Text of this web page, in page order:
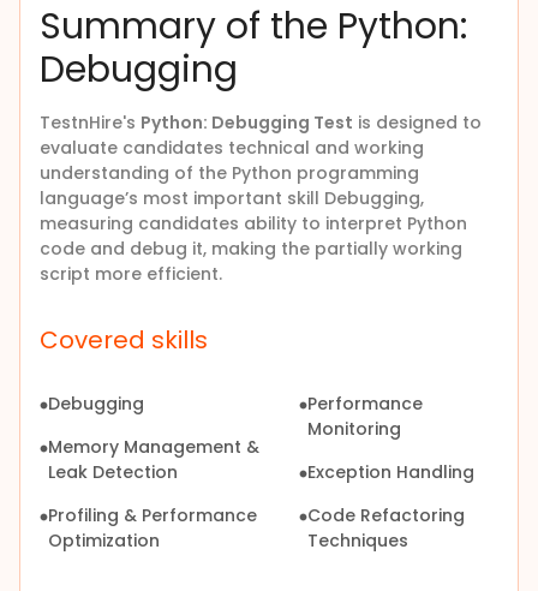
Summary of the Python:
Debugging
TestnHire's Python: Debugging Test is designed to
evaluate candidates technical and working
understanding of the Python programming
language’s most important skill Debugging,
measuring candidates ability to interpret Python
code and debug it, making the partially working
script more efficient.
Covered skills
Debugging
Memory Management &
Leak Detection
Profiling & Performance
Optimization
Performance
Monitoring
Exception Handling
Code Refactoring
Techniques